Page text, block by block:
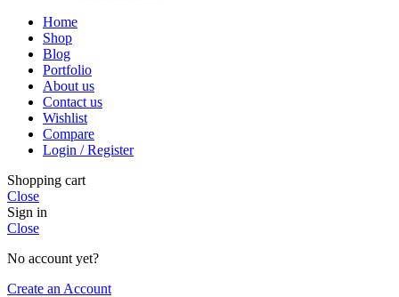
Home
Shop
Blog
Portfolio
About us
Contact us
Wishlist
Compare
Login / Register
Shopping cart
Close
Sign in
Close
No account yet?
Create an Account